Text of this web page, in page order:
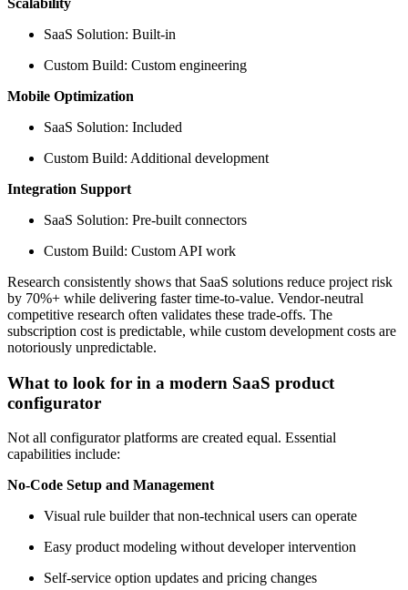
Scalability
SaaS Solution: Built-in
Custom Build: Custom engineering
Mobile Optimization
SaaS Solution: Included
Custom Build: Additional development
Integration Support
SaaS Solution: Pre-built connectors
Custom Build: Custom API work
Research consistently shows that SaaS solutions reduce project risk
by 70%+ while delivering faster time-to-value. Vendor-neutral
competitive research often validates these trade-offs. The
subscription cost is predictable, while custom development costs are
notoriously unpredictable.
What to look for in a modern SaaS product
configurator
Not all configurator platforms are created equal. Essential
capabilities include:
No-Code Setup and Management
Visual rule builder that non-technical users can operate
Easy product modeling without developer intervention
Self-service option updates and pricing changes